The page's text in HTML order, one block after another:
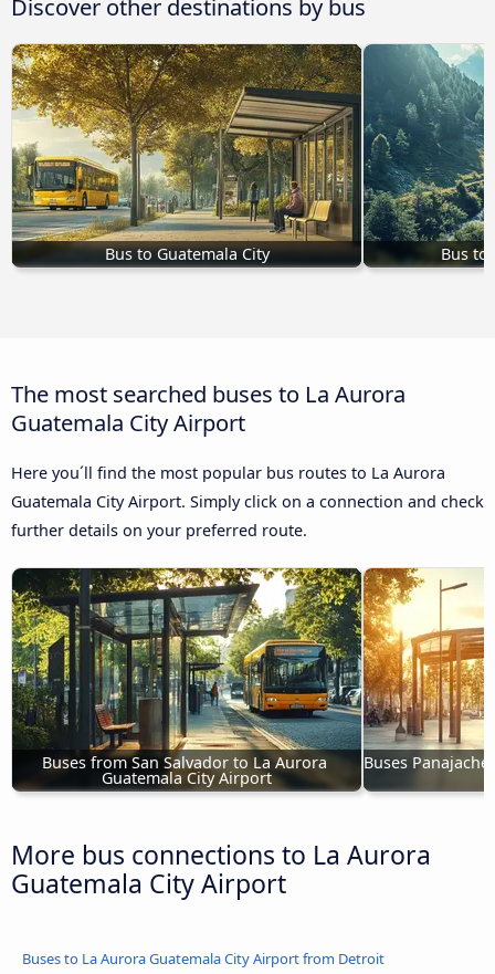
Discover other destinations by bus
Bus to Guatemala City Bus to
The most searched buses to La Aurora
Guatemala City Airport
Here you´ll find the most popular bus routes to La Aurora
Guatemala City Airport. Simply click on a connection and check
further details on your preferred route.
Buses from San Salvador to La Aurora
Guatemala City Airport
Buses
More bus connections to La Aurora
Guatemala City Airport
Buses to La Aurora Guatemala City Airport from Detroit